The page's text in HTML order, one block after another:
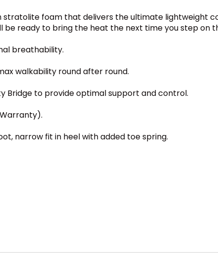
foam that delivers the ultimate lightweight
ready to bring the heat the next time you step on
breathability.
walkability round after round.
Bridge to provide optimal support and control.
narrow fit in heel with added toe spring.